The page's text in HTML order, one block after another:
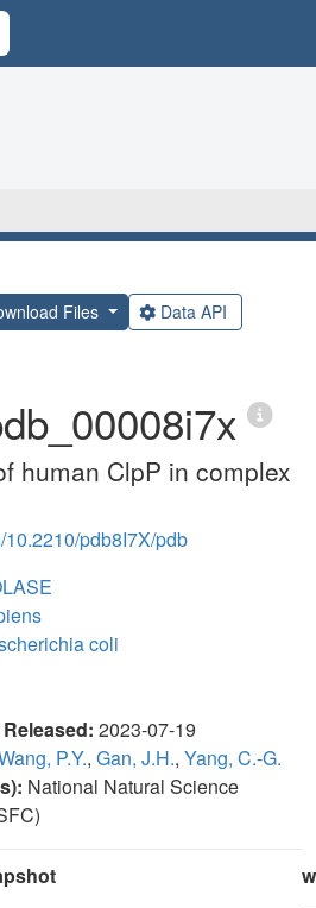
Files Data API
human ClpP in complex
10.2210/pdb8I7X/pdb
coli
Released: 2023-07-19
P.Y., Gan, J.H., Yang, C.-G.
National Natural Science